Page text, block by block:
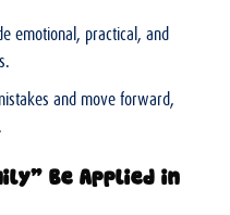
emotional, practical, and
and move forward,
Be Applied in